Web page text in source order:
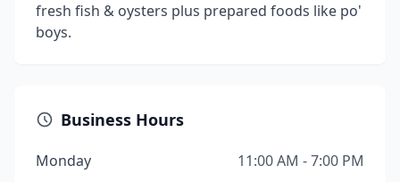
fresh fish & oysters plus prepared foods like po'
boys.
Business Hours
Monday
11:00 AM - 7:00 PM